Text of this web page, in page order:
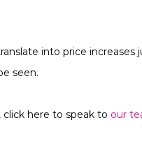
into price increases
seen.
here to speak to our